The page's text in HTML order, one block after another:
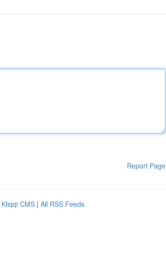
Report Page
Kliqqi CMS | All RSS Feeds